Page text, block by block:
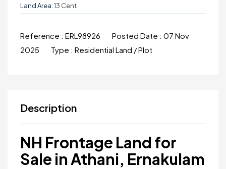
Land Area:13 Cent
Reference : ERL98926 Posted Date : 07 Nov
2025
Type : Residential Land / Plot
Description
NH Frontage Land for
Sale in Athani, Ernakulam